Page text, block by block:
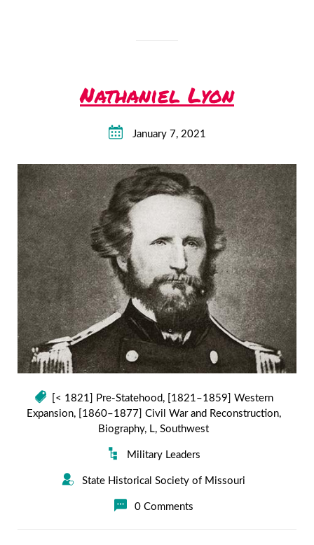
Nathaniel Lyon
January 7, 2021
[< 1821] Pre-Statehood , [1821–1859] Western
Expansion, [1860–1877] Civil War and Reconstruction,
Biography, L, Southwest
Military Leaders
State Historical Society of Missouri
0 Comments